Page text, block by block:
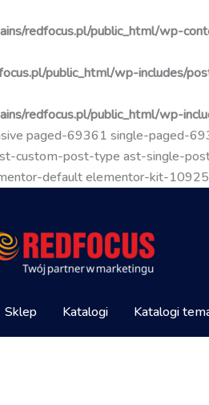
redfocus.pl/public_html/wp-
public_html/wp-includes/
redfocus.pl/public_html/wp-
paged-69361 single-paged-
custom-post-type ast-single-
default elementor-kit-
Sklep Katalogi Katalogi